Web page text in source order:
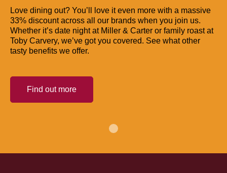
Love dining out? You’ll love it even more with a massive
33% discount across all our brands when you join us.
Whether it’s date night at Miller & Carter or family roast at
Toby Carvery, we’ve got you covered. See what other
tasty benefits we offer.
Find out more